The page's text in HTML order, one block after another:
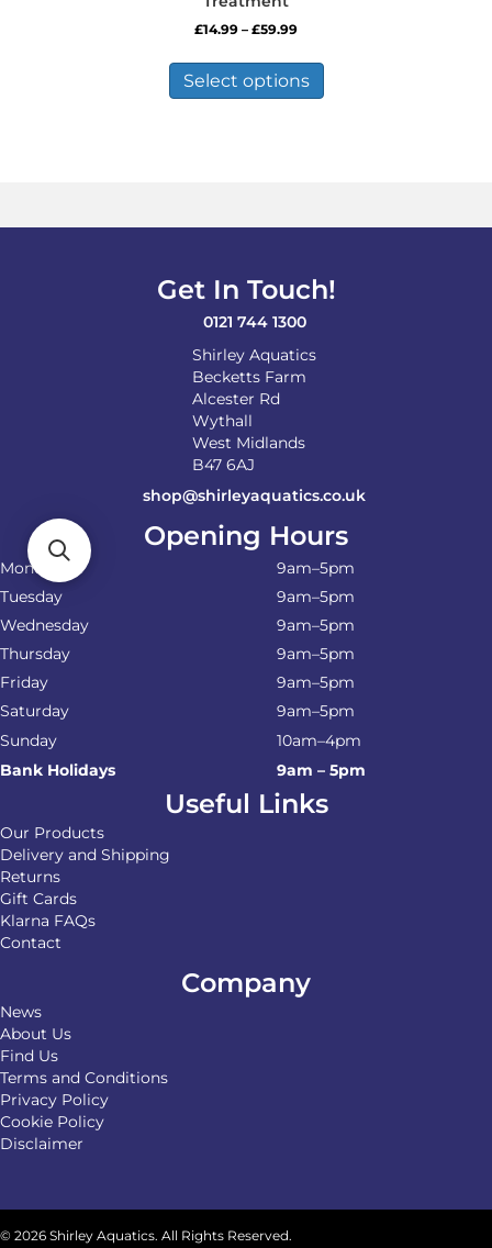
£14.99 – £59.99Price
£14.99
through
£59.99
Select options
has
be
the
Get In Touch!
0121 744 1300
Shirley Aquatics
Becketts Farm
Alcester Rd
Wythall
West Midlands
B47 6AJ
shop@shirleyaquatics.co.uk
Opening Hours
Monday
9am–5pm
Tuesday
9am–5pm
Wednesday
9am–5pm
Thursday
9am–5pm
Friday
9am–5pm
Saturday
9am–5pm
Sunday
10am–4pm
Bank Holidays
9am – 5pm
Useful Links
Our Products
Delivery and Shipping
Returns
Gift Cards
Klarna FAQs
Contact
Company
News
About Us
Find Us
Terms and Conditions
Privacy Policy
Cookie Policy
Disclaimer
© 2026 Shirley Aquatics. All Rights Reserved.